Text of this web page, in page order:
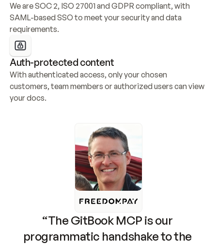
We are SOC 2, ISO 27001 and GDPR compliant, with
SAML-based SSO to meet your security and data
requirements.
Auth-protected content
With authenticated access, only your chosen
customers, team members or authorized users can view
your docs.
“The GitBook MCP is our
programmatic handshake to the